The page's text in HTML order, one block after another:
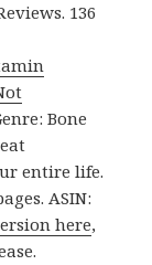
136
Bone
entire life.
ASIN:
here,